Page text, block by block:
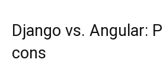
Django vs. Angular:
cons